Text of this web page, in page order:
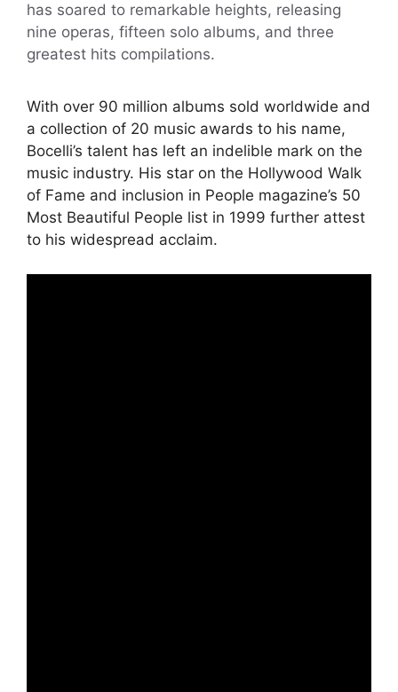
has soared to remarkable heights, releasing
nine operas, fifteen solo albums, and three
greatest hits compilations.
With over 90 million albums sold worldwide and
a collection of 20 music awards to his name,
Bocelli’s talent has left an indelible mark on the
music industry. His star on the Hollywood Walk
of Fame and inclusion in People magazine’s 50
Most Beautiful People list in 1999 further attest
to his widespread acclaim.